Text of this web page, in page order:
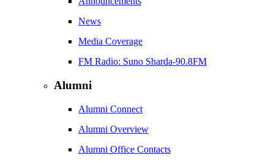
News
Media Coverage
FM Radio: Suno Sharda-90.8FM
Alumni
Alumni Connect
Alumni Overview
Alumni Office Contacts